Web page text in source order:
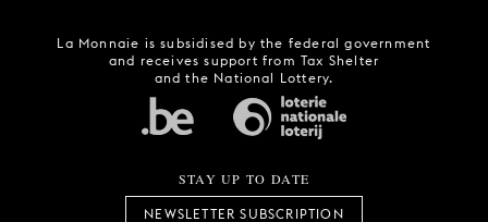
La Monnaie is subsidised by the federal government
and receives support from Tax Shelter
and the National Lottery.
STAY UP TO DATE
NEWSLETTER SUBSCRIPTION